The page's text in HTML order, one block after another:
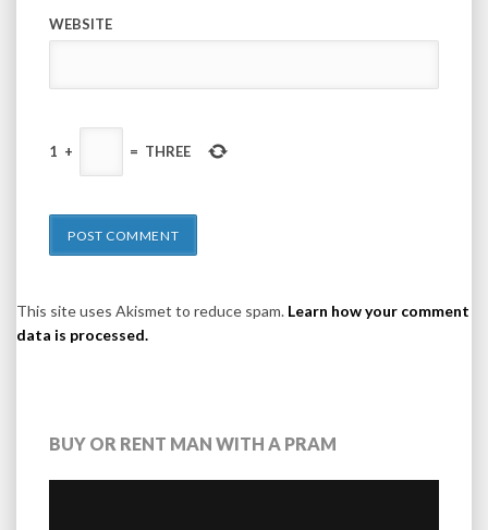
WEBSITE
1 + = THREE
This site uses Akismet to reduce spam. Learn how your comment
data is processed.
BUY OR RENT MAN WITH A PRAM